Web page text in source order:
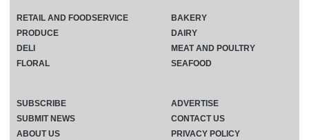
RETAIL AND FOODSERVICE
PRODUCE
DELI
FLORAL
BAKERY
DAIRY
MEAT AND POULTRY
SEAFOOD
SUBSCRIBE
ADVERTISE
SUBMIT NEWS
CONTACT US
ABOUT US
PRIVACY POLICY